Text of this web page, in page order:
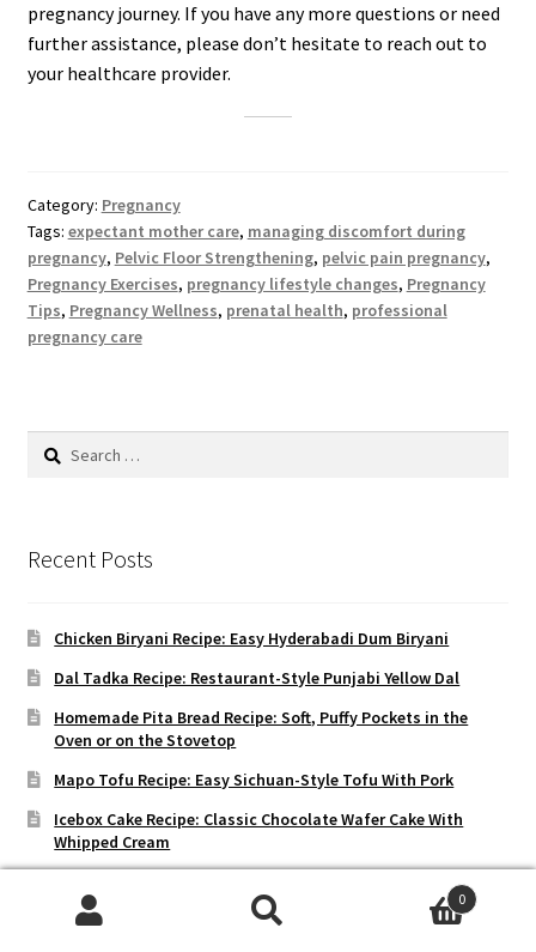
pregnancy journey. If you have any more questions or need
further assistance, please don’t hesitate to reach out to
your healthcare provider.
Category: Pregnancy
Tags: expectant mother care, managing discomfort during
pregnancy, Pelvic Floor Strengthening, pelvic pain pregnancy,
Pregnancy Exercises, pregnancy lifestyle changes, Pregnancy
Tips, Pregnancy Wellness, prenatal health, professional
pregnancy care
Search
Recent Posts
Chicken Biryani Recipe: Easy Hyderabadi Dum Biryani
Dal Tadka Recipe: Restaurant-Style Punjabi Yellow Dal
Homemade Pita Bread Recipe: Soft, Puffy Pockets in the
Oven or on the Stovetop
Mapo Tofu Recipe: Easy Sichuan-Style Tofu With Pork
Icebox Cake Recipe: Classic Chocolate Wafer Cake With
Whipped Cream
Recent Reviews
0